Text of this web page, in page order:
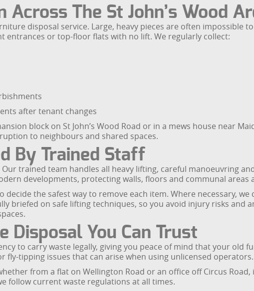
The St John’s Wood
disposal service. Large, heavy pieces are often impossible
entrances or top-floor flats with no lift. We regularly collect:
after tenant changes
block on St John’s Wood Road or in a mews house near
to neighbours and shared spaces.
By Trained Staff
trained team handles all heavy lifting, careful manoeuvring
developments, protecting walls, floors and communal areas
the safest way to remove each item. Where necessary,
briefed on safe lifting techniques, so you avoid injury risks and
Disposal You Can Trust
to carry waste legally, giving you peace of mind that your old
fly-tipping issues that can arise when using unlicensed operators.
from a flat on Wellington Road or an office off Circus
follow current waste regulations at all times.